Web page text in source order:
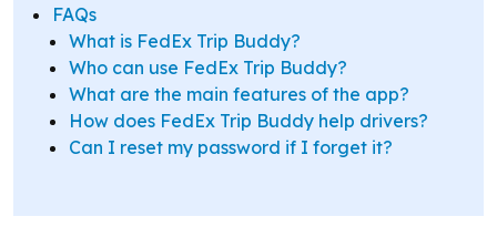
FAQs
What is FedEx Trip Buddy?
Who can use FedEx Trip Buddy?
What are the main features of the app?
How does FedEx Trip Buddy help drivers?
Can I reset my password if I forget it?